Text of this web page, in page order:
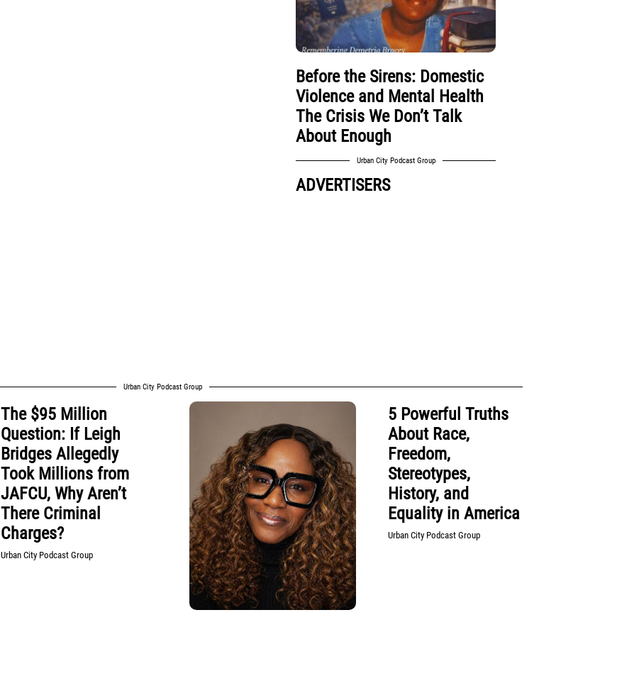
Before the Sirens: Domestic
Violence and Mental Health
The Crisis We Don’t Talk
About Enough
Urban City Podcast Group
ADVERTISERS
Urban City Podcast Group
The $95 Million
Question: If Leigh
Bridges Allegedly
Took Millions from
JAFCU, Why Aren’t
There Criminal
Charges?
Urban City Podcast Group
5 Powerful Truths
About Race,
Freedom,
Stereotypes,
History, and
Equality in America
Urban City Podcast Group